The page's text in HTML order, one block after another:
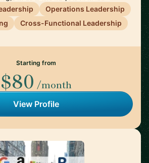
Operations Leadership
Cross-Functional Leadership
Starting from
$80 /month
View Profile